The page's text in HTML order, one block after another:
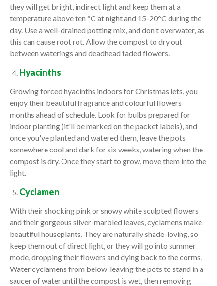
they will get bright, indirect light and keep them at a
temperature above ten °C at night and 15-20°C during the
day. Use a well-drained potting mix, and don't overwater, as
this can cause root rot. Allow the compost to dry out
between waterings and deadhead faded flowers.
Hyacinths
Growing forced hyacinths indoors for Christmas lets, you
enjoy their beautiful fragrance and colourful flowers
months ahead of schedule. Look for bulbs prepared for
indoor planting (it'll be marked on the packet labels), and
once you've planted and watered them, leave the pots
somewhere cool and dark for six weeks, watering when the
compost is dry. Once they start to grow, move them into the
light.
Cyclamen
With their shocking pink or snowy white sculpted flowers
and their gorgeous silver-marbled leaves, cyclamens make
beautiful houseplants. They are naturally shade-loving, so
keep them out of direct light, or they will go into summer
mode, dropping their flowers and dying back to the corms.
Water cyclamens from below, leaving the pots to stand in a
saucer of water until the compost is wet, then removing